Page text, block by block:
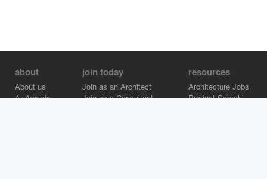
about
About us
A+Awards
join today
Join as an Architect
Join as a Consultant
resources
Architecture Jobs
Product Search